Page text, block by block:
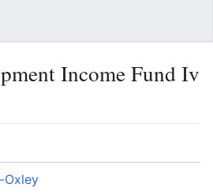
Income Fund Iv
Oxley